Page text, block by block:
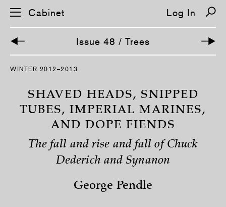
S
Cabinet Log In
Issue 48 / Trees
WINTER 2012–2013
SHAVED HEADS, SNIPPED
TUBES, IMPERIAL MARINES,
AND DOPE FIENDS
The fall and rise and fall of Chuck
Dederich and Synanon
George Pendle